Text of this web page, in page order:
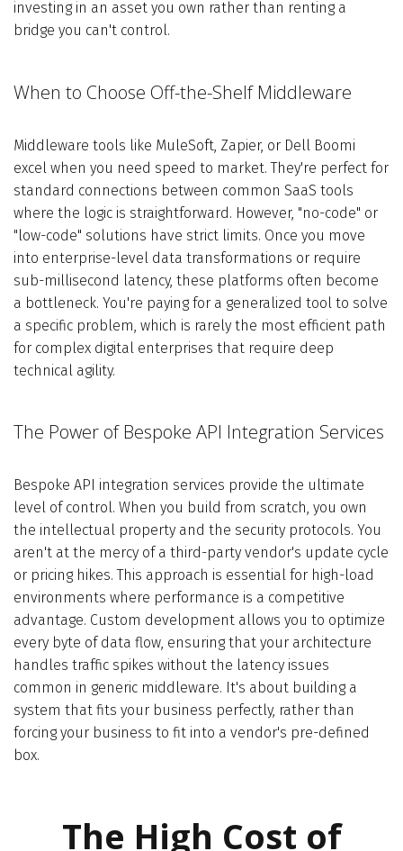
investing in an asset you own rather than renting a
bridge you can't control.
When to Choose Off-the-Shelf Middleware
Middleware tools like MuleSoft, Zapier, or Dell Boomi
excel when you need speed to market. They're perfect for
standard connections between common SaaS tools
where the logic is straightforward. However, "no-code" or
"low-code" solutions have strict limits. Once you move
into enterprise-level data transformations or require
sub-millisecond latency, these platforms often become
a bottleneck. You're paying for a generalized tool to solve
a specific problem, which is rarely the most efficient path
for complex digital enterprises that require deep
technical agility.
The Power of Bespoke API Integration Services
Bespoke API integration services provide the ultimate
level of control. When you build from scratch, you own
the intellectual property and the security protocols. You
aren't at the mercy of a third-party vendor's update cycle
or pricing hikes. This approach is essential for high-load
environments where performance is a competitive
advantage. Custom development allows you to optimize
every byte of data flow, ensuring that your architecture
handles traffic spikes without the latency issues
common in generic middleware. It's about building a
system that fits your business perfectly, rather than
forcing your business to fit into a vendor's pre-defined
box.
The High Cost of